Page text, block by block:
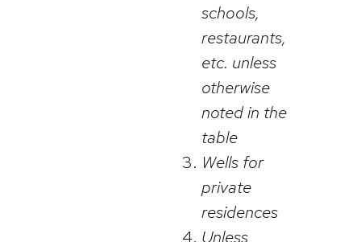
schools,
restaurants,
etc. unless
otherwise
noted in the
table
Wells for
private
residences
Unless